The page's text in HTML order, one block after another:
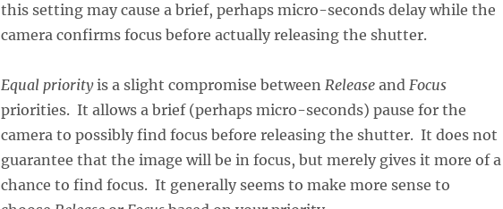
this setting may cause a brief, perhaps micro-seconds delay while the
camera confirms focus before actually releasing the shutter.
Equal priorityis a slight compromise between Releaseand Focus
priorities. It allows a brief (perhaps micro-seconds) pause for the
camera to possibly find focus before releasing the shutter. It does not
guarantee that the image will be in focus, but merely gives it more of a
chance to find focus. It generally seems to make more sense to